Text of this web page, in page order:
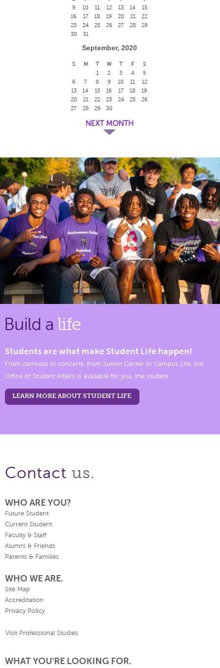
9
10 11 12 13 14
15
16
17 18 19 20 21
22
23
24 25 26 27 28
29
30
31
September, 2020
S M T W T F
S
1
2 3 4
5
6
7 8 9 10 11
12
13
14 15 16 17 18
19
20
21 22 23 24 25
26
27
28 29 30
NEXT MONTH
Build a life
Students are what make Student Life happen!
From carnivals to concerts, from Sutton Center to Campus Life, the
Office of Student Affairs is available for you, the student.
LEARN MORE ABOUT STUDENT LIFE
Contact us.
WHO ARE YOU?
Future Student
Current Student
Faculty & Staff
Alumni & Friends
Parents & Families
WHO WE ARE.
Site Map
Accreditation
Privacy Policy
Visit Professional Studies
WHAT YOU'RE LOOKING FOR.